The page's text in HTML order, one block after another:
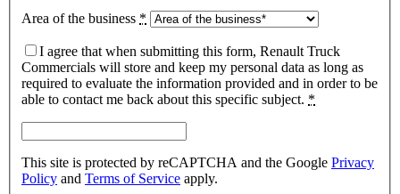
Area of the business *
I agree that when submitting this form, Renault Truck
Commercials will store and keep my personal data as long as
required to evaluate the information provided and in order to be
able to contact me back about this specific subject. *
This site is protected by reCAPTCHA and the Google Privacy
Policy and Terms of Service apply.